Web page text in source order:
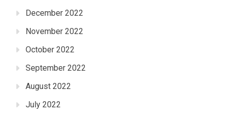
December 2022
November 2022
October 2022
September 2022
August 2022
July 2022